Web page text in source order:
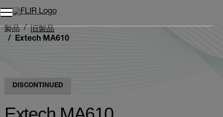
製品
旧製品
Extech MA610
DISCONTINUED